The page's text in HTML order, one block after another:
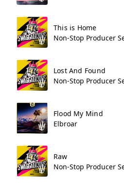
This is Home
Non-Stop Producer
Lost And Found
Non-Stop Producer
Flood My Mind
Elbroar
Raw
Non-Stop Producer